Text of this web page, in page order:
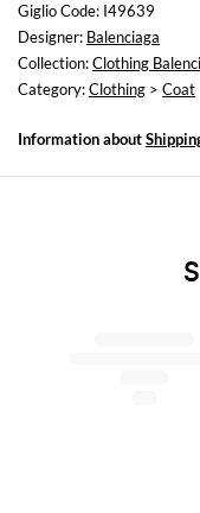
Size and fit
Relaxed fit
Giglio Code: I49639
Designer: Balenciaga
Collection:Clothing
Category:Clothing > Coat
Information about